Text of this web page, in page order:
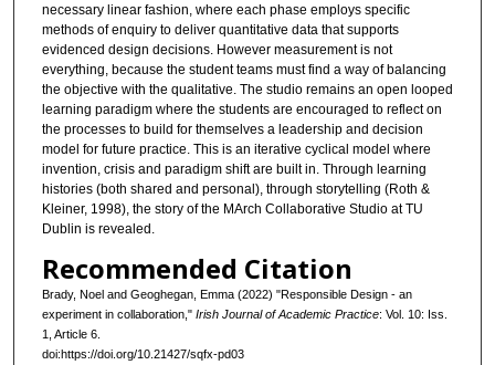
necessary linear fashion, where each phase employs specific
methods of enquiry to deliver quantitative data that supports
evidenced design decisions. However measurement is not
everything, because the student teams must find a way of balancing
the objective with the qualitative. The studio remains an open looped
learning paradigm where the students are encouraged to reflect on
the processes to build for themselves a leadership and decision
model for future practice. This is an iterative cyclical model where
invention, crisis and paradigm shift are built in. Through learning
histories (both shared and personal), through storytelling (Roth &
Kleiner, 1998), the story of the MArch Collaborative Studio at TU
Dublin is revealed.
Recommended Citation
Brady, Noel and Geoghegan, Emma (2022) "Responsible Design - an
experiment in collaboration," Irish Journal of Academic Practice: Vol. 10: Iss.
1, Article 6.
doi:https://doi.org/10.21427/sqfx-pd03